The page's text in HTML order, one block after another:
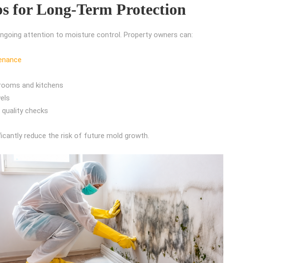
for Long-Term Protection
attention to moisture control. Property owners can:
and kitchens
checks
reduce the risk of future mold growth.